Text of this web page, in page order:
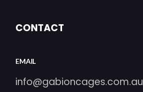
CONTACT
EMAIL
info@gabioncages.com.au